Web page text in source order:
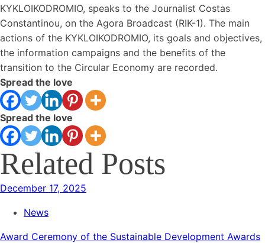
KYKLOIKODROMIO, speaks to the Journalist Costas
Constantinou, on the Agora Broadcast (RIK-1). The main
actions of the KYKLOIKODROMIO, its goals and objectives,
the information campaigns and the benefits of the
transition to the Circular Economy are recorded.
Spread the love
Spread the love
Related Posts
December 17, 2025
News
Award Ceremony of the Sustainable Development Awards